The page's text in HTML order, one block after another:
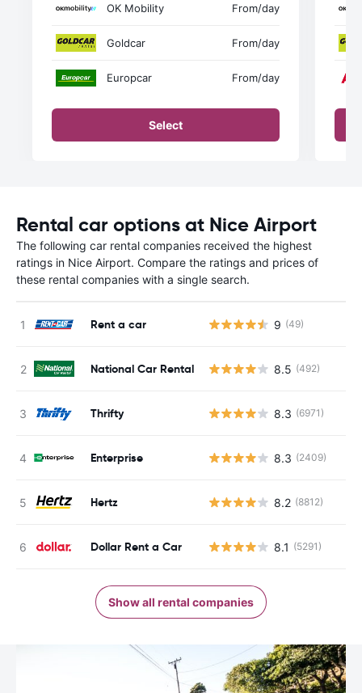
OK Mobility From/day
Goldcar From/day
Europcar From/day
Select
Rental car options at Nice Airport
The following car rental companies received the highest
ratings in Nice Airport. Compare the ratings and prices of
these rental companies with a single search.
Rent a car 9 (49)
National Car Rental 8.5 (492)
Thrifty 8.3 (6971)
Enterprise 8.3 (2409)
Hertz 8.2 (8812)
Dollar Rent a Car 8.1 (5291)
Show all rental companies